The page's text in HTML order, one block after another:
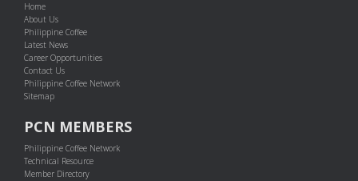
Home
About Us
Philippine Coffee
Latest News
Career Opportunities
Contact Us
Philippine Coffee Network
Sitemap
PCN MEMBERS
Philippine Coffee Network
Technical Resource
Member Directory